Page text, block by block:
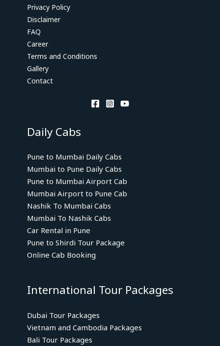
Privacy Policy
Disclaimer
FAQ
Career
Terms and Conditions
Gallery
Contact
Daily Cabs
Pune to Mumbai Daily Cabs
Mumbai to Pune Daily Cabs
Pune to Mumbai Airport Cab
Mumbai Airport to Pune Cab
Nashik To Mumbai Cabs
Mumbai To Nashik Cabs
Car Rental in Pune
Pune to Shirdi Tour Package
Online Cab Booking
International Tour Packages
Dubai Tour Packages
Vietnam and Cambodia Packages
Bali Tour Packages